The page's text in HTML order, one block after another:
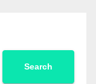
Search